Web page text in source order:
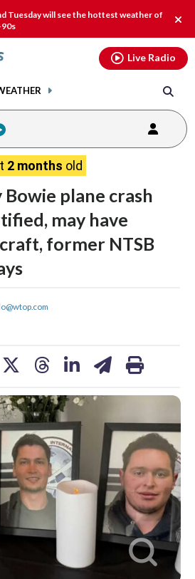
Tuesday will see the hottest weather of
Live Radio
2 months old
plane crash
may have
former NTSB
share